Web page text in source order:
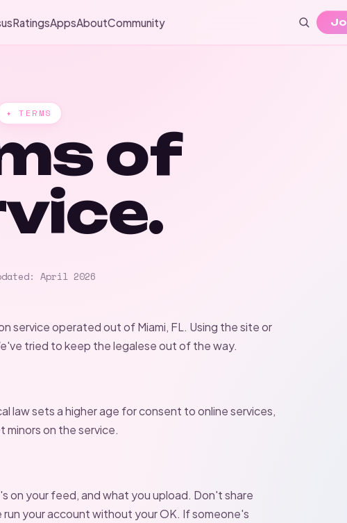
RatingsAppsAboutCommunity
✦ TERMS
of
April 2026
service operated out of Miami, FL. Using the site or
tried to keep the legalese out of the way.
law sets a higher age for consent to online services,
minors on the service.
on your feed, and what you upload. Don't share
your account without your OK. If someone's